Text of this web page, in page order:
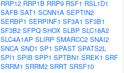
RRP12 RRP1B RRP9 RSF1 RSL1D1
SAFB SAT1 SCNN1A SEPTIN2
SERBP1 SERPINF1 SF3A1 SF3B1
SF3B2 SFPQ SHOX SLBP SLC18A2
SLC4A1AP SLIRP SMARCC2 SNAI2
SNCA SND1 SP1 SPAST SPATS2L
SPI1 SPIB SPP1 SPTBN1 SREK1 SRF
SRRM1 SRRM2 SRRT SRSF10